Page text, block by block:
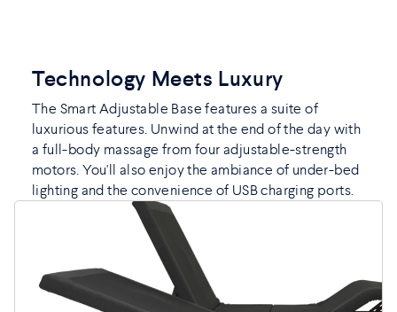
Technology Meets Luxury
The Smart Adjustable Base features a suite of
luxurious features. Unwind at the end of the day with
a full-body massage from four adjustable-strength
motors. You'll also enjoy the ambiance of under-bed
lighting and the convenience of USB charging ports.